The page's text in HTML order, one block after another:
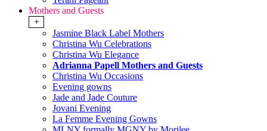
Mothers and Guests
+
Jasmine Black Label Mothers
Christina Wu Celebrations
Christina Wu Elegance
Adrianna Papell Mothers and Guests
Christina Wu Occasions
Evening gowns
Jade and Jade Couture
Jovani Evening
La Femme Evening Gowns